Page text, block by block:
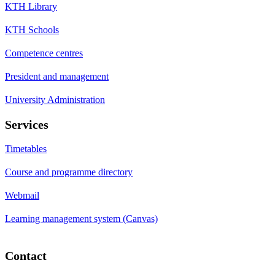
KTH Library
KTH Schools
Competence centres
President and management
University Administration
Services
Timetables
Course and programme directory
Webmail
Learning management system (Canvas)
Contact